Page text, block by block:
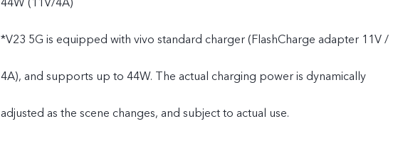
44W (11V/4A)
*V23 5G is equipped with vivo standard charger (FlashCharge adapter 11V /
4A), and supports up to 44W. The actual charging power is dynamically
adjusted as the scene changes, and subject to actual use.